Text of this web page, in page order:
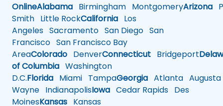
OnlineAlabama Birmingham MontgomeryArizona
Smith Little RockCalifornia Los
Angeles Sacramento San Diego San
Francisco San Francisco Bay
AreaColorado DenverConnecticut Bridgeport
of Columbia Washington
D.C.Florida Miami TampaGeorgia Atlanta Augusta
Wayne IndianapolisIowa Cedar Rapids Des
MoinesKansas Kansas